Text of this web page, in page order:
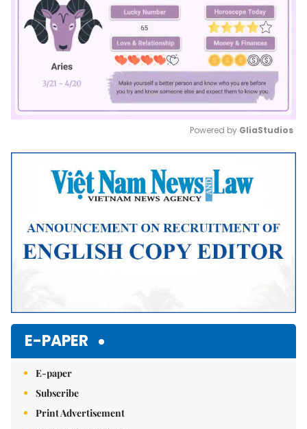
Mute
Powered by GliaStudios
E-PAPER
E-paper
Subscribe
Print Advertisement